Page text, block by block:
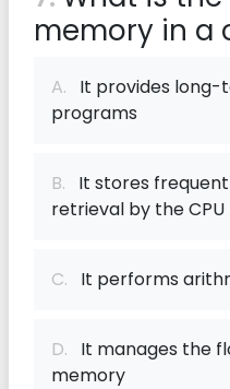
memory in a
A. It provides long-
programs
B. It stores
retrieval by the CPU
C. It performs
D. It manages the
memory